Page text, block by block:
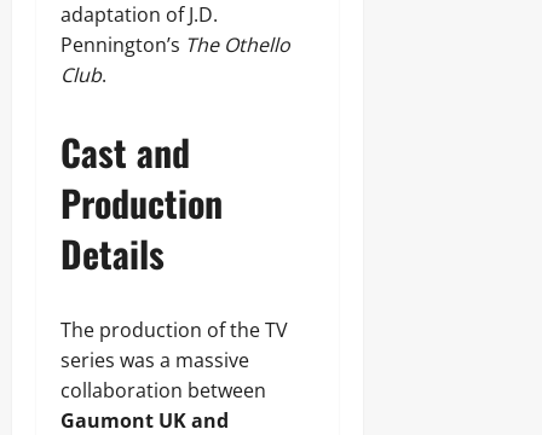
adaptation of J.D.
Pennington’s The Othello
Club.
Cast and
Production
Details
The production of the TV
series was a massive
collaboration between
Gaumont UK and